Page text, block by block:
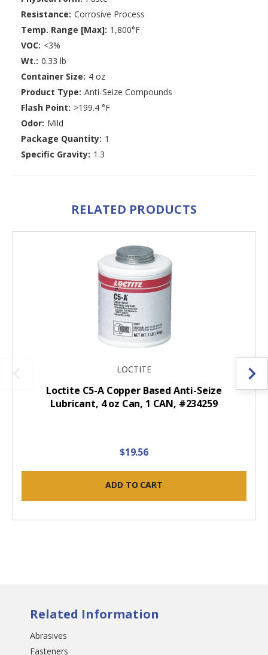
Resistance: Corrosive Process
Temp. Range [Max]: 1,800°F
VOC: <3%
Wt.: 0.33 lb
Container Size: 4 oz
Product Type: Anti-Seize Compounds
Flash Point: >199.4 °F
Odor: Mild
Package Quantity: 1
Specific Gravity: 1.3
RELATED PRODUCTS
LOCTITE
Loctite C5-A Copper Based Anti-Seize
Lubricant, 4 oz Can, 1 CAN, #234259
$19.56
ADD TO CART
Related Information
Abrasives
Fasteners